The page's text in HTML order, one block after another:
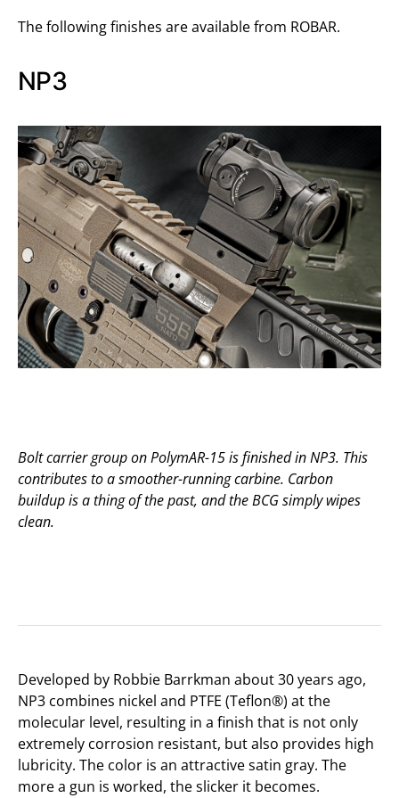
The following finishes are available from ROBAR.
NP3
Bolt carrier group on PolymAR-15 is finished in NP3. This
contributes to a smoother-running carbine. Carbon
buildup is a thing of the past, and the BCG simply wipes
clean.
Developed by Robbie Barrkman about 30 years ago,
NP3 combines nickel and PTFE (Teflon®) at the
molecular level, resulting in a finish that is not only
extremely corrosion resistant, but also provides high
lubricity. The color is an attractive satin gray. The
more a gun is worked, the slicker it becomes.